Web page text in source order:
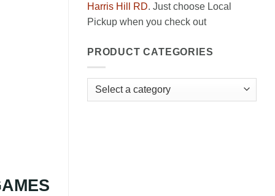
Harris Hill RD. Just choose Local
Pickup when you check out
PRODUCT CATEGORIES